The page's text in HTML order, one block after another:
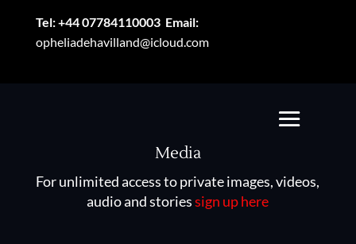
Tel:+44 07784110003 Email:
opheliadehavilland@icloud.com
Media
For unlimited access to private images, videos,
audio and storiessign up here